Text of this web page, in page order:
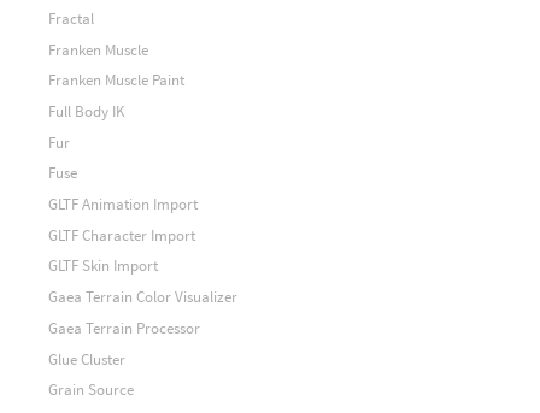
Fractal
Franken Muscle
Franken Muscle Paint
Full Body IK
Fur
Fuse
GLTF Animation Import
GLTF Character Import
GLTF Skin Import
Gaea Terrain Color Visualizer
Gaea Terrain Processor
Glue Cluster
Grain Source